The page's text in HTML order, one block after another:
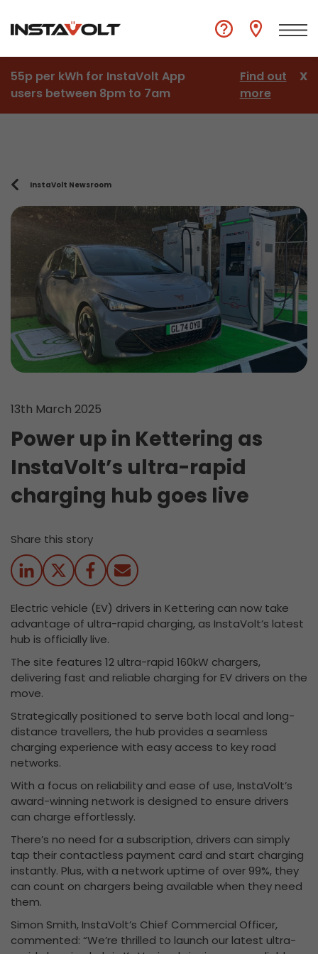
55p per kWh for InstaVolt App
users between 8pm to 7am
Find out
more
X
InstaVolt Newsroom
13th March 2025
Power up in Kettering as
InstaVolt’s ultra-rapid
charging hub goes live
Share this story
Electric vehicle (EV) drivers in Kettering can now take
advantage of ultra-rapid charging, as InstaVolt’s latest
hub is officially live.
The site features 12 ultra-rapid 160kW chargers,
delivering fast and reliable charging for EV drivers on the
move.
Strategically positioned to serve both local and long-
distance travellers, the hub provides a seamless
charging experience with easy access to key road
networks.
With a focus on reliability and ease of use, InstaVolt’s
award-winning network is designed to ensure drivers
can charge effortlessly.
There’s no need for a subscription, drivers can simply
tap their contactless payment card and start charging
instantly. Plus, with a network uptime of over 99%, they
can count on chargers being available when they need
them.
Simon Smith, InstaVolt’s Chief Commercial Officer,
commented: “We’re thrilled to launch our latest ultra-